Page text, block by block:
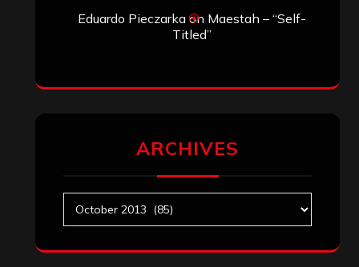
Eduardo Pieczarkaon Maestah – “Self-
Titled”
ARCHIVES